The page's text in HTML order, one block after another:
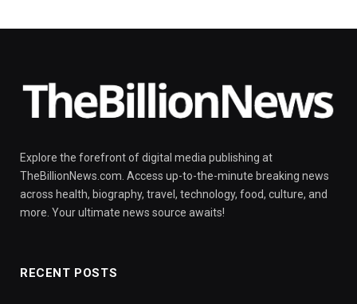
Explore the forefront of digital media publishing at
TheBillionNews.com. Access up-to-the-minute breaking news
across health, biography, travel, technology, food, culture, and
more. Your ultimate news source awaits!
RECENT POSTS